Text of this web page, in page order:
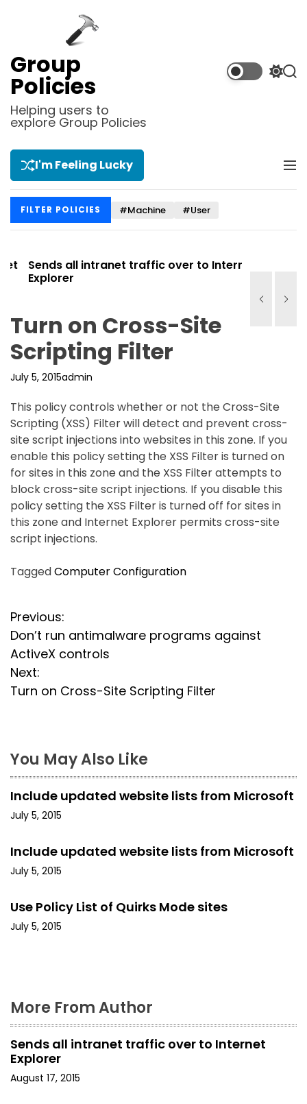
Group
Policies
Helping users to
explore Group Policies
S
l
m
S
I'm Feeling Lucky
M
FILTER POLICIES #Machine #User
Sends all intranet traffic over to Internet
Explorer
Turn on Cross-Site
Scripting Filter
July 5, 2015admin
This policy controls whether or not the Cross-Site
Scripting (XSS) Filter will detect and prevent cross-
site script injections into websites in this zone. If you
enable this policy setting the XSS Filter is turned on
for sites in this zone and the XSS Filter attempts to
block cross-site script injections. If you disable this
policy setting the XSS Filter is turned off for sites in
this zone and Internet Explorer permits cross-site
script injections.
TaggedComputer Configuration
P
o
s
t
a
v
i
a
i
Previous:
Don’t run antimalware programs against
ActiveX controls
Next:
Turn on Cross-Site Scripting Filter
You May Also Like
Include updated website lists from Microsoft
July 5, 2015
Include updated website lists from Microsoft
July 5, 2015
Use Policy List of Quirks Mode sites
July 5, 2015
More From Author
Sends all intranet traffic over to Internet
Explorer
August 17, 2015